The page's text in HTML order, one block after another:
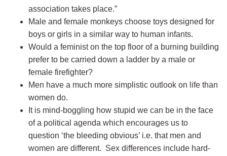
association takes place.”
Male and female monkeys choose toys designed for
boys or girls in a similar way to human infants.
Would a feminist on the top floor of a burning building
prefer to be carried down a ladder by a male or
female firefighter?
Men have a much more simplistic outlook on life than
women do.
It is mind-boggling how stupid we can be in the face
of a political agenda which encourages us to
question ‘the bleeding obvious’ i.e. that men and
women are different. Sex differences include hard-